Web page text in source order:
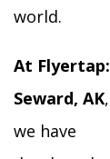
world.
At Flyertap:
Seward, AK,
we have